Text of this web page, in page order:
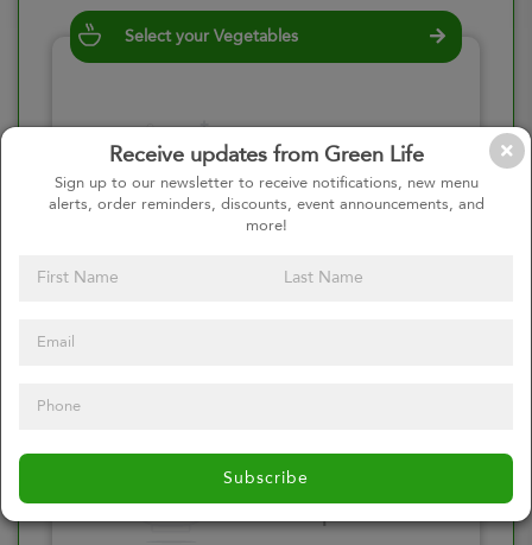
Receive updates from Green Life
Sign up to our newsletter to receive notifications, new menu
alerts, order reminders, discounts, event announcements, and
more!
Subscribe
Select your Vegetables
Please click here
to select an
option
Please click here
to select an